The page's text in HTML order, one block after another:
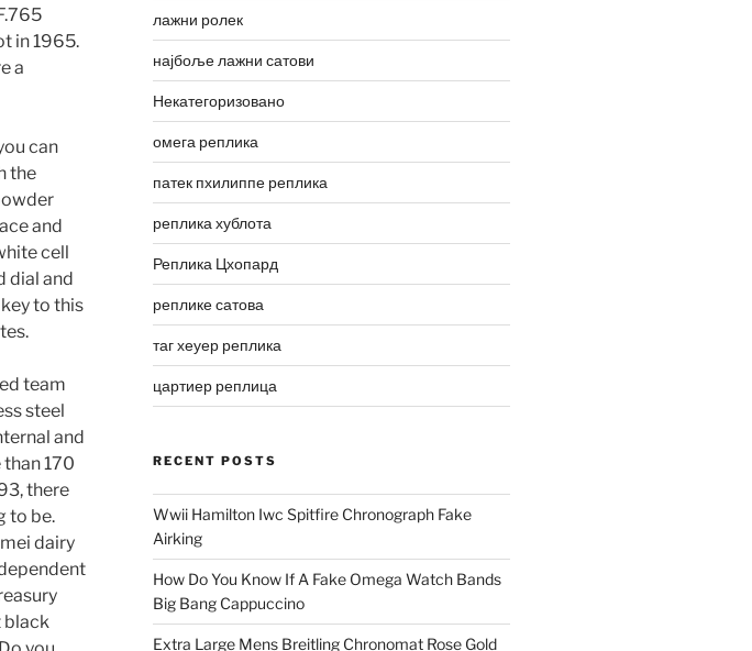
in 1965.
a
can
the
and
cell
dial and
to this
team
steel
and
170
there
to be.
dairy
black
лажни ролек
најбоље лажни сатови
Некатегоризовано
омега реплика
патек пхилиппе реплика
реплика хублота
Реплика Цхопард
реплике сатова
таг хеуер реплика
цартиер реплица
RECENT POSTS
Wwii Hamilton Iwc Spitfire Chronograph Fake
Airking
How Do You Know If A Fake Omega Watch Bands
Big Bang Cappuccino
Extra Large Mens Breitling Chronomat Rose Gold